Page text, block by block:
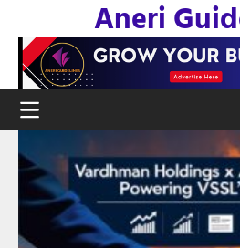
content
Aneri